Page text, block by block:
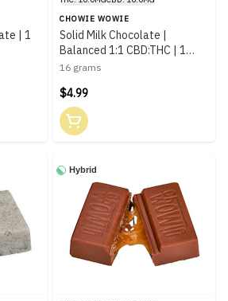
| 1
CHOWIE WOWIE
Solid Milk Chocolate |
Balanced 1:1 CBD:THC | 1
Piece
16 grams
$4.99
Hybrid